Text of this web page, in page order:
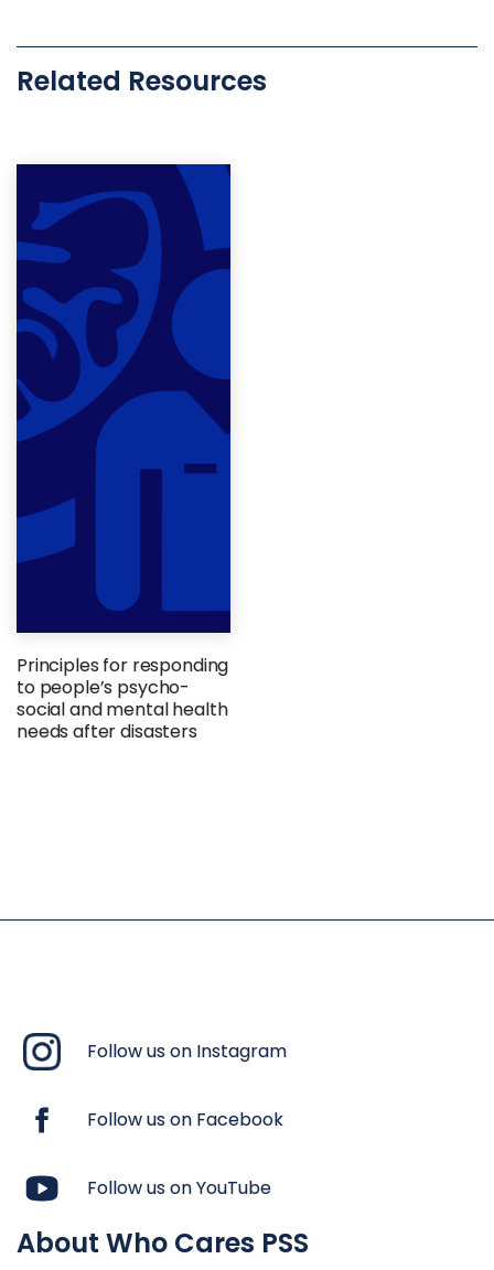
Related Resources
Principles for responding
to people’s psycho-
social and mental health
needs after disasters
Follow us on Instagram
Follow us on Facebook
Follow us on YouTube
About Who Cares PSS